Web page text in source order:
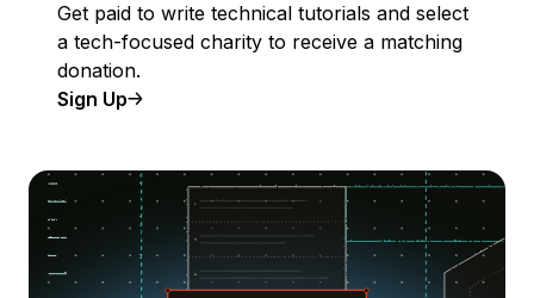
Get paid to write technical tutorials and select
a tech-focused charity to receive a matching
donation.
Sign Up